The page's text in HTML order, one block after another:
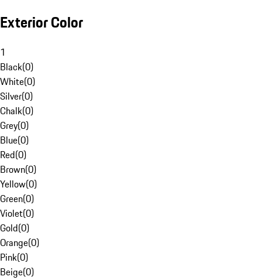
Exterior Color
1
Black(0)
White(0)
Silver(0)
Chalk(0)
Grey(0)
Blue(0)
Red(0)
Brown(0)
Yellow(0)
Green(0)
Violet(0)
Gold(0)
Orange(0)
Pink(0)
Beige(0)